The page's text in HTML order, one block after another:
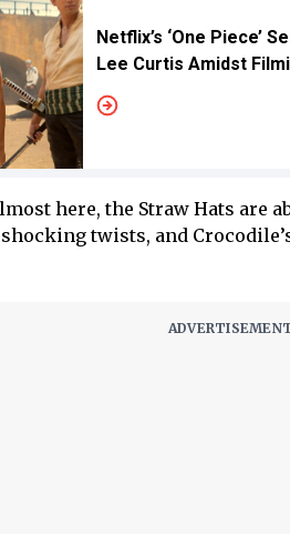
Netflix’s ‘One Piece’
Lee Curtis Amidst
here, the Straw Hats are
twists, and